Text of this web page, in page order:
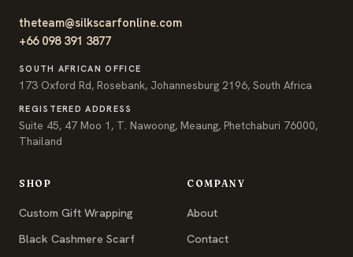
theteam@silkscarfonline.com
+66 098 391 3877
SOUTH AFRICAN OFFICE
173 Oxford Rd, Rosebank, Johannesburg 2196, South Africa
REGISTERED ADDRESS
Suite 45, 47 Moo 1, T. Nawoong, Meaung, Phetchaburi 76000,
Thailand
SHOP
Custom Gift Wrapping
Black Cashmere Scarf
COMPANY
About
Contact